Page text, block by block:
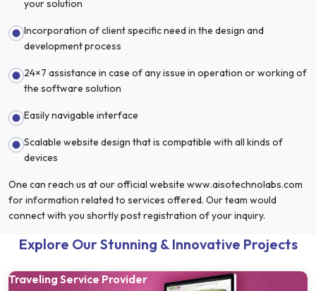
your solution
Incorporation of client specific need in the design and
development process
24×7 assistance in case of any issue in operation or working of
the software solution
Easily navigable interface
Scalable website design that is compatible with all kinds of
devices
One can reach us at our official website www.aisotechnolabs.com
for information related to services offered. Our team would
connect with you shortly post registration of your inquiry.
Explore Our Stunning & Innovative Projects
Traveling Service Provider